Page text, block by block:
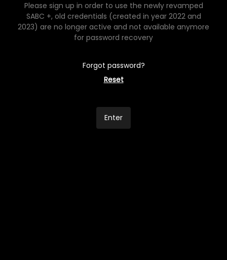
Please sign up in order to use the newly revamped
SABC +, old credentials (created in year 2022 and
2023) are no longer active and not available anymore
for password recovery
Forgot password?
Reset